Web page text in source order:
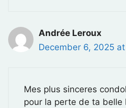
Andrée Leroux
December 6, 2025
Mes plus sinceres
pour la perte de ta belle